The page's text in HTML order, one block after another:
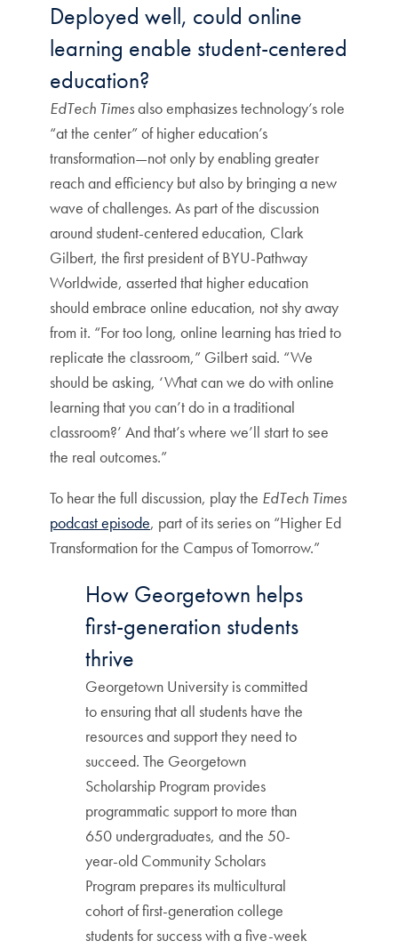
Deployed well, could online
learning enable student-centered
education?
EdTech Timesalso emphasizes technology’s role
“at the center” of higher education’s
transformation—not only by enabling greater
reach and efficiency but also by bringing a new
wave of challenges. As part of the discussion
around student-centered education, Clark
Gilbert, the first president of BYU-Pathway
Worldwide, asserted that higher education
should embrace online education, not shy away
from it. “For too long, online learning has tried to
replicate the classroom,” Gilbert said. “We
should be asking, ‘What can we do with online
learning that you can’t do in a traditional
classroom?’ And that’s where we’ll start to see
the real outcomes.”
To hear the full discussion, play the EdTech Times
podcast episode, part of its series on “Higher Ed
Transformation for the Campus of Tomorrow.”
How Georgetown helps
first-generation students
thrive
Georgetown University is committed
to ensuring that all students have the
resources and support they need to
succeed. The Georgetown
Scholarship Program provides
programmatic support to more than
650 undergraduates, and the 50-
year-old Community Scholars
Program prepares its multicultural
cohort of first-generation college
students for success with a five-week